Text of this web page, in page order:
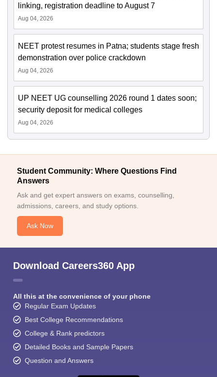
linking, registration deadline to August 7
Aug 04, 2026
NEET protest resumes in Patna; students stage fresh
demonstration over police crackdown
Aug 04, 2026
UP NEET UG counselling 2026 round 1 dates soon;
security deposit for medical colleges
Aug 04, 2026
Student Community: Where Questions Find
Answers
Ask and get expert answers on exams, counselling,
admissions, careers, and study options.
Ask Now
Download Careers360 App
All this at the convenience of your phone
Regular Exam Updates
Best College Recommendations
College & Rank predictors
Detailed Books and Sample Papers
Question and Answers